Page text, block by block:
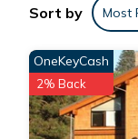
among other
Conditioner,
comfortable one.
Otter House Close
Bathroom, and
Sort by Most
OneKeyCash
2% Back